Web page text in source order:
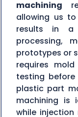
machining
allowing us
results in a
processing,
prototypes or
requires
testing
plastic part
machining is
while